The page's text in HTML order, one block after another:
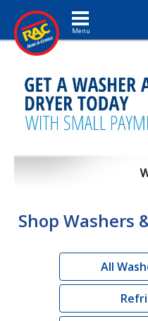
Toggle navigation
Shop Washers
All